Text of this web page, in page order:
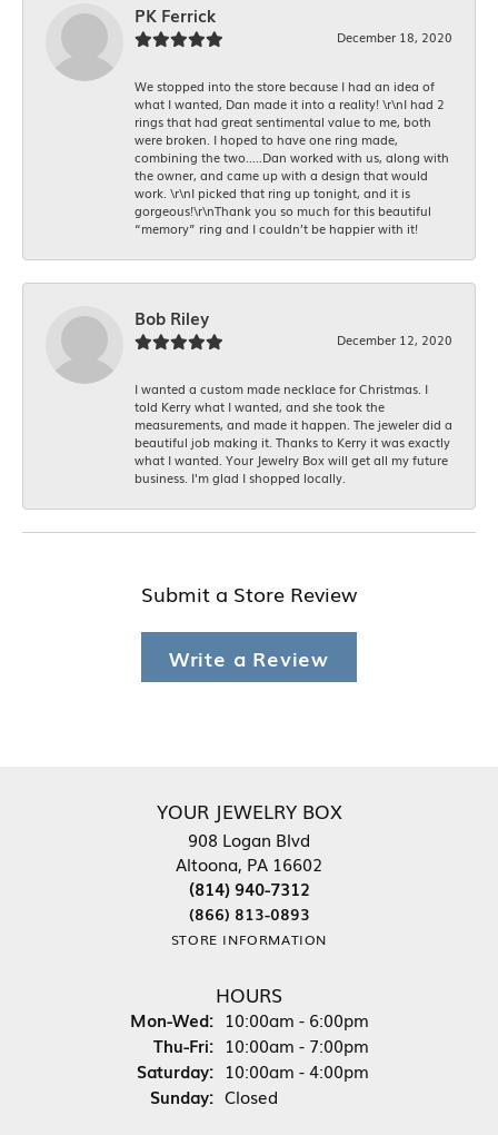
PK Ferrick
December 18, 2020
We stopped into the store because I had an idea of
what I wanted, Dan made it into a reality! \r\nI had 2
rings that had great sentimental value to me, both
were broken. I hoped to have one ring made,
combining the two.....Dan worked with us, along with
the owner, and came up with a design that would
work. \r\nI picked that ring up tonight, and it is
gorgeous!\r\nThank you so much for this beautiful
“memory” ring and I couldn’t be happier with it!
Bob Riley
December 12, 2020
I wanted a custom made necklace for Christmas. I
told Kerry what I wanted, and she took the
measurements, and made it happen. The jeweler did a
beautiful job making it. Thanks to Kerry it was exactly
what I wanted. Your Jewelry Box will get all my future
business. I'm glad I shopped locally.
Submit a Store Review
Write a Review
YOUR JEWELRY BOX
908 Logan Blvd
Altoona, PA 16602
(814) 940-7312
(866) 813-0893
STORE INFORMATION
HOURS
Mon-Wed:Monday - Wednesday:
10:00am - 6:00pm
Thu-Fri:Thursday - Friday:
10:00am - 7:00pm
Saturday: 10:00am - 4:00pm
Sunday: Closed